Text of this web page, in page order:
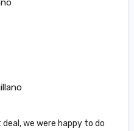
we were happy to do